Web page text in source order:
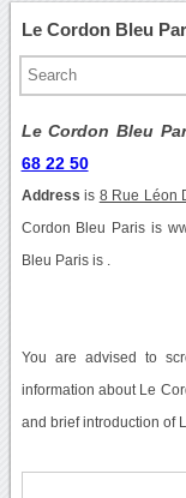
Le Cordon Bleu
Le Cordon Bleu
68 22 50
Address is 8 Rue Léon
Cordon Bleu Paris is
Bleu Paris is .
You are advised to
information about Le
and brief introduction of